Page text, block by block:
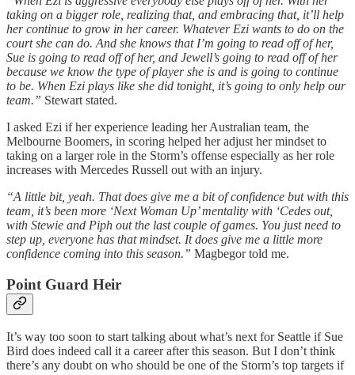
taking on a bigger role, realizing that, and embracing that, it’ll help
her continue to grow in her career. Whatever Ezi wants to do on the
court she can do. And she knows that I’m going to read off of her,
Sue is going to read off of her, and Jewell’s going to read off of her
because we know the type of player she is and is going to continue
to be. When Ezi plays like she did tonight, it’s going to only help our
team.” Stewart stated.
I asked Ezi if her experience leading her Australian team, the
Melbourne Boomers, in scoring helped her adjust her mindset to
taking on a larger role in the Storm’s offense especially as her role
increases with Mercedes Russell out with an injury.
“A little bit, yeah. That does give me a bit of confidence but with this
team, it’s been more ‘Next Woman Up’ mentality with ‘Cedes out,
with Stewie and Piph out the last couple of games. You just need to
step up, everyone has that mindset. It does give me a little more
confidence coming into this season.” Magbegor told me.
Point Guard Heir
It’s way too soon to start talking about what’s next for Seattle if Sue
Bird does indeed call it a career after this season. But I don’t think
there’s any doubt on who should be one of the Storm’s top targets if